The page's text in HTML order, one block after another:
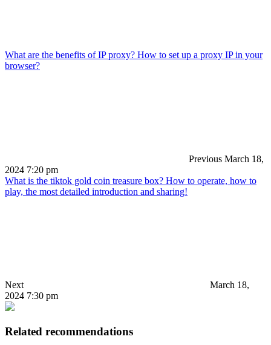
What are the benefits of IP proxy? How to set up a proxy IP in your
browser?
Previous March 18,
2024 7:20 pm
What is the tiktok gold coin treasure box? How to operate, how to
play, the most detailed introduction and sharing!
Next
March 18,
2024 7:30 pm
Related recommendations